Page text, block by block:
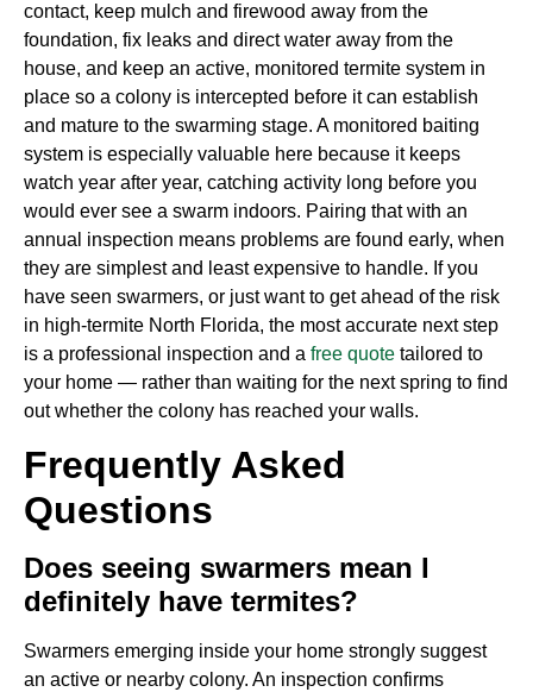
contact, keep mulch and firewood away from the
foundation, fix leaks and direct water away from the
house, and keep an active, monitored termite system in
place so a colony is intercepted before it can establish
and mature to the swarming stage. A monitored baiting
system is especially valuable here because it keeps
watch year after year, catching activity long before you
would ever see a swarm indoors. Pairing that with an
annual inspection means problems are found early, when
they are simplest and least expensive to handle. If you
have seen swarmers, or just want to get ahead of the risk
in high-termite North Florida, the most accurate next step
is a professional inspection and a free quote tailored to
your home — rather than waiting for the next spring to find
out whether the colony has reached your walls.
Frequently Asked
Questions
Does seeing swarmers mean I
definitely have termites?
Swarmers emerging inside your home strongly suggest
an active or nearby colony. An inspection confirms